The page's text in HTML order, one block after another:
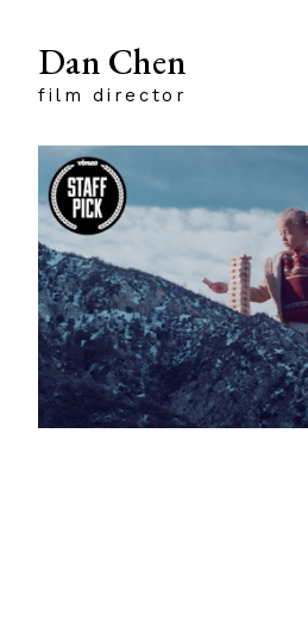
Dan Chen
film director